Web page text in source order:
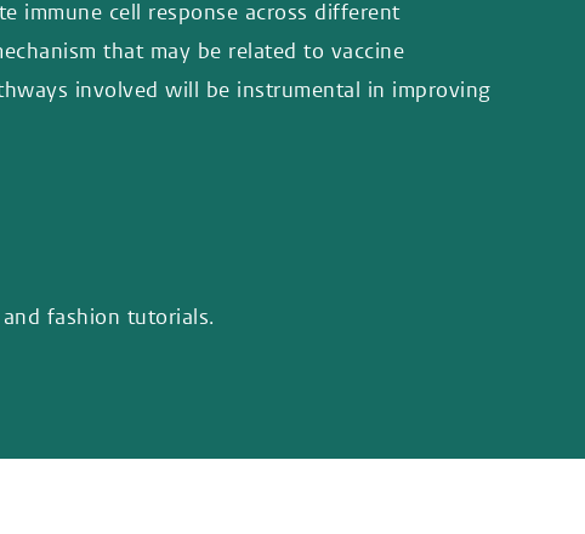
immune cell response across different
that may be related to vaccine
involved will be instrumental in improving
fashion tutorials.